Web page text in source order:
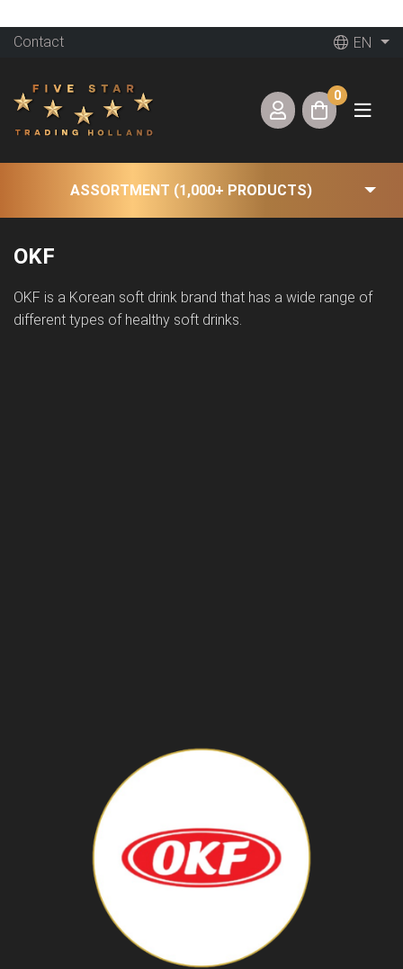
Contact EN
0
ASSORTMENT (1,000+ PRODUCTS)
OKF
OKF is a Korean soft drink brand that has a wide range of
different types of healthy soft drinks.